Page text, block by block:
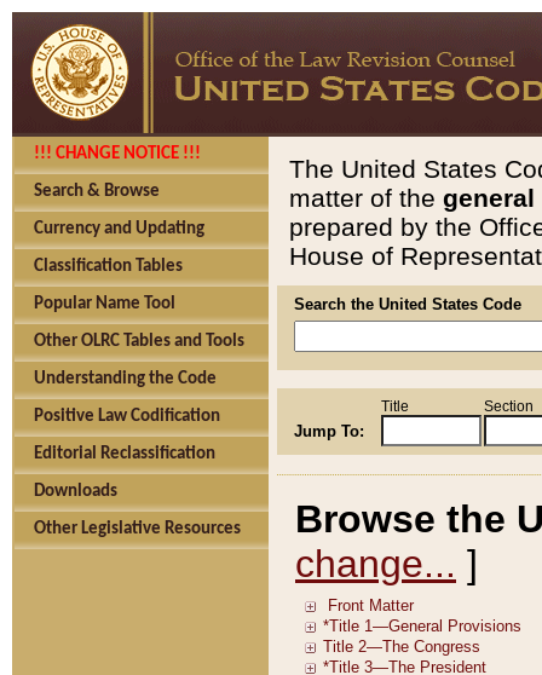
!!! CHANGE NOTICE !!!
Search & Browse
Currency and Updating
Classification Tables
Popular Name Tool
Other OLRC Tables and Tools
Understanding the Code
Positive Law Codification
Editorial Reclassification
Downloads
Other Legislative Resources
The United States
matter of the general
prepared by the
House of
Search the United States Code
Jump To:
Title Section
Browse the
change... ]